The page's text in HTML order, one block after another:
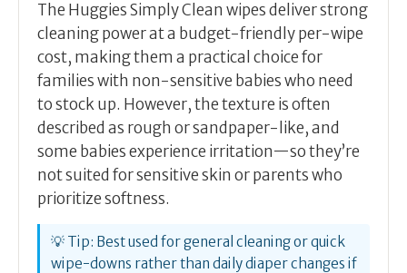
The Huggies Simply Clean wipes deliver strong
cleaning power at a budget-friendly per-wipe
cost, making them a practical choice for
families with non-sensitive babies who need
to stock up. However, the texture is often
described as rough or sandpaper-like, and
some babies experience irritation—so they’re
not suited for sensitive skin or parents who
prioritize softness.
💡 Tip: Best used for general cleaning or quick
wipe-downs rather than daily diaper changes if